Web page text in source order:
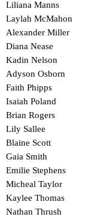
Liliana Manns
Laylah McMahon
Alexander Miller
Diana Nease
Kadin Nelson
Adyson Osborn
Faith Phipps
Isaiah Poland
Brian Rogers
Lily Sallee
Blaine Scott
Gaia Smith
Emilie Stephens
Micheal Taylor
Kaylee Thomas
Nathan Thrush